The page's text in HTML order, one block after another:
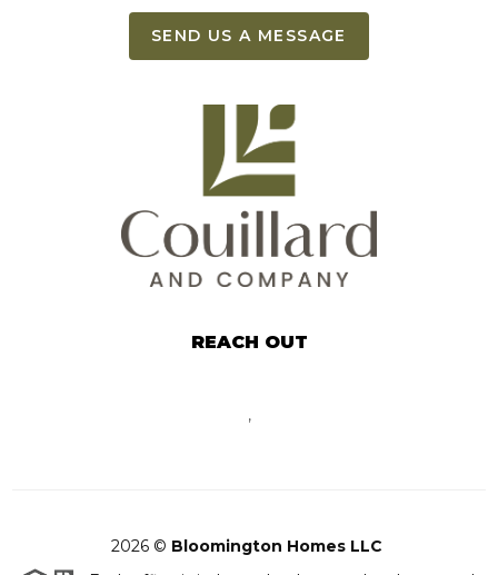
SEND US A MESSAGE
REACH OUT
,
2026 © Bloomington Homes LLC